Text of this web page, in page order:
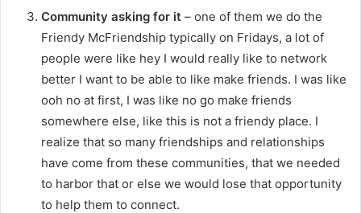
Community asking for it – one of them we do the
Friendy McFriendship typically on Fridays, a lot of
people were like hey I would really like to network
better I want to be able to like make friends. I was like
ooh no at first, I was like no go make friends
somewhere else, like this is not a friendy place. I
realize that so many friendships and relationships
have come from these communities, that we needed
to harbor that or else we would lose that opportunity
to help them to connect.